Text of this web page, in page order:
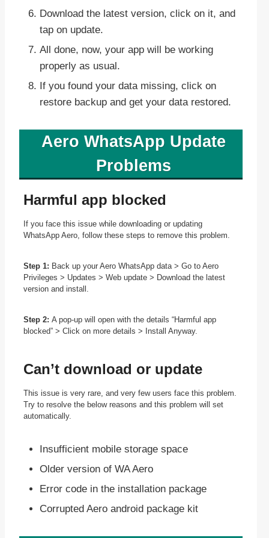
Download the latest version, click on it, and
tap on update.
All done, now, your app will be working
properly as usual.
If you found your data missing, click on
restore backup and get your data restored.
Aero WhatsApp Update
Problems
Harmful app blocked
If you face this issue while downloading or updating
WhatsApp Aero, follow these steps to remove this problem.
Step 1: Back up your Aero WhatsApp data > Go to Aero
Privileges > Updates > Web update > Download the latest
version and install.
Step 2:A pop-up will open with the details “Harmful app
blocked” > Click on more details > Install Anyway.
Can’t download or update
This issue is very rare, and very few users face this problem.
Try to resolve the below reasons and this problem will set
automatically.
Insufficient mobile storage space
Older version of WA Aero
Error code in the installation package
Corrupted Aero android package kit